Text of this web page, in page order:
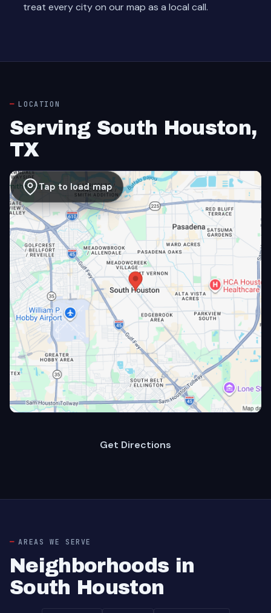
treat every city on our map as a local call.
LOCATION
Serving South Houston,
TX
Tap to load map
Get Directions
AREAS WE SERVE
Neighborhoods in
South Houston